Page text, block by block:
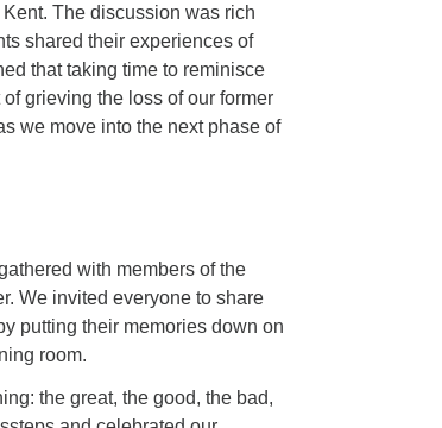
The discussion was rich
shared their experiences of
that taking time to reminisce
grieving the loss of our former
we move into the next phase of
with members of the
We invited everyone to share
putting their memories down on
room.
the great, the good, the bad,